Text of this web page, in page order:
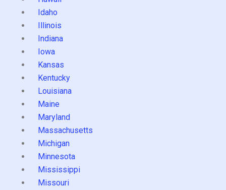
Idaho
Illinois
Indiana
Iowa
Kansas
Kentucky
Louisiana
Maine
Maryland
Massachusetts
Michigan
Minnesota
Mississippi
Missouri